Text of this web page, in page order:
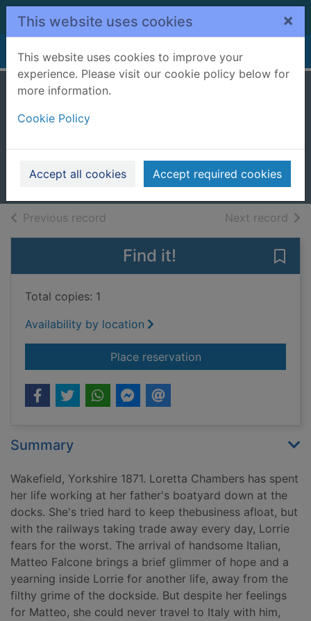
Skip to main content
This website uses cookies ×
This website uses cookies to improve your
experience. Please visit our cookie policy below for
more information.
Cookie Policy
Accept all cookies Accept required cookies
Home Full display
2024
Large Print
Previous record Next record of
Find it!
Total copies: 1
Availability by location
Place reservationfor The dock girl's
Summary
Wakefield, Yorkshire 1871. Loretta Chambers has spent
her life working at her father's boatyard down at the
docks. She's tried hard to keep thebusiness afloat, but
with the railways taking trade away every day, Lorrie
fears for the worst. The arrival of handsome Italian,
Matteo Falcone brings a brief glimmer of hope and a
yearning inside Lorrie for another life, away from the
filthy grime of the dockside. But despite her feelings
for Matteo, she could never travel to Italy with him,